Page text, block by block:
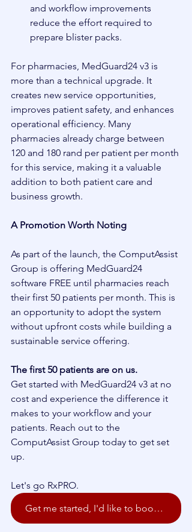
and workflow improvements
reduce the effort required to
prepare blister packs.
For pharmacies, MedGuard24 v3 is
more than a technical upgrade. It
creates new service opportunities,
improves patient safety, and enhances
operational efficiency. Many
pharmacies already charge between
120 and 180 rand per patient per month
for this service, making it a valuable
addition to both patient care and
business growth.
A Promotion Worth Noting
As part of the launch, the ComputAssist
Group is offering MedGuard24
software FREE until pharmacies reach
their first 50 patients per month. This is
an opportunity to adopt the system
without upfront costs while building a
sustainable service offering.
The first 50 patients are on us.
Get started with MedGuard24 v3 at no
cost and experience the difference it
makes to your workflow and your
patients. Reach out to the
ComputAssist Group today to get set
up.
Let's go RxPRO.
Get me started, I'd like to book a demo!